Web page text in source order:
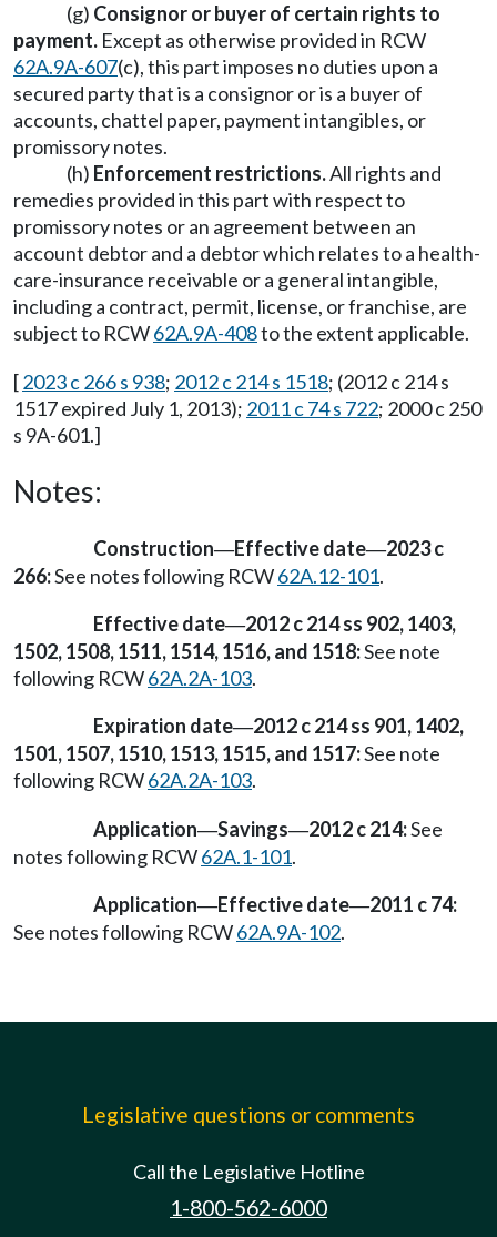
(g) Consignor or buyer of certain rights to
payment. Except as otherwise provided in RCW
62A.9A-607(c), this part imposes no duties upon a
secured party that is a consignor or is a buyer of
accounts, chattel paper, payment intangibles, or
promissory notes.
(h) Enforcement restrictions.All rights and
remedies provided in this part with respect to
promissory notes or an agreement between an
account debtor and a debtor which relates to a health-
care-insurance receivable or a general intangible,
including a contract, permit, license, or franchise, are
subject to RCW62A.9A-408to the extent applicable.
[2023 c 266 s 938; 2012 c 214 s 1518; (2012 c 214 s
1517 expired July 1, 2013); 2011 c 74 s 722; 2000 c 250
s 9A-601.]
Notes:
Construction—Effective date—2023 c
266:See notes following RCW62A.12-101.
Effective date—2012 c 214 ss 902, 1403,
1502, 1508, 1511, 1514, 1516, and 1518:See note
following RCW62A.2A-103.
Expiration date—2012 c 214 ss 901, 1402,
1501, 1507, 1510, 1513, 1515, and 1517:See note
following RCW62A.2A-103.
Application—Savings—2012 c 214:See
notes following RCW62A.1-101.
Application—Effective date—2011 c 74:
See notes following RCW62A.9A-102.
Legislative questions or comments
Call the Legislative Hotline
1-800-562-6000